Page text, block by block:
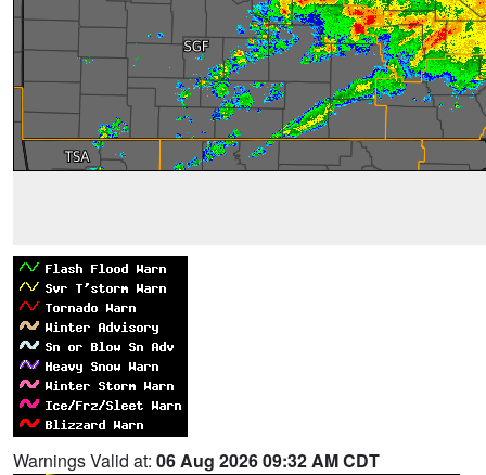
Warnings Valid at: 06 Aug 2026 09:32 AM CDT